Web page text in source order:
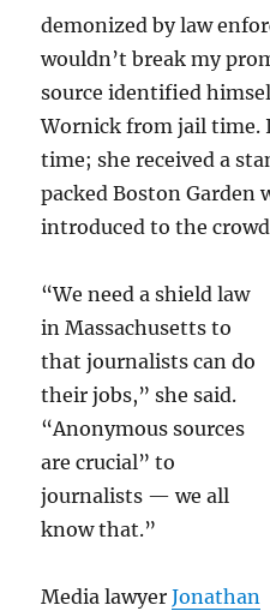
demonized by law
wouldn’t break my
source identified
Wornick from jail time.
time; she received a
packed Boston Garden
introduced to the
“We need a shield law
in Massachusetts to
that journalists can do
their jobs,” she said.
“Anonymous sources
are crucial” to
journalists — we all
know that.”
Media lawyerJonathan